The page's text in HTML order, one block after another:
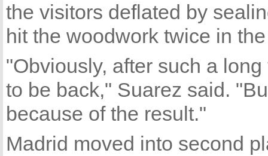
the visitors deflated by
hit the woodwork twice in
"Obviously, after such a
to be back," Suarez said.
because of the result."
Madrid moved into second